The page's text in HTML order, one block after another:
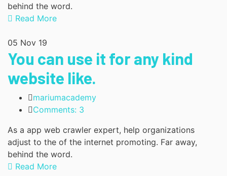
behind the word.
Read More
05 Nov 19
You can use it for any kind
website like.
mariumacademy
Comments: 3
As a app web crawler expert, help organizations
adjust to the of the internet promoting. Far away,
behind the word.
Read More